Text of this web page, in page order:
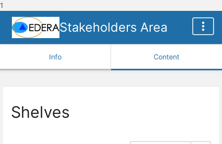
1
Stakeholders Area
Info Content
Shelves